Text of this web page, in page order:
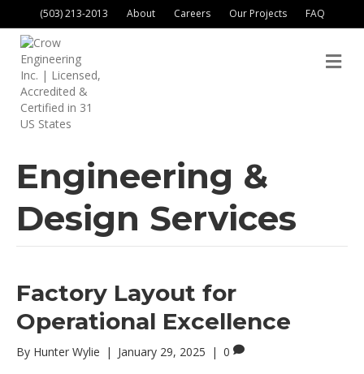
(503) 213-2013 About Careers Our Projects FAQ
Engineering &
Design Services
Factory Layout for
Operational Excellence
By Hunter Wylie | January 29, 2025 | 0